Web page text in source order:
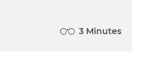
3 Minutes